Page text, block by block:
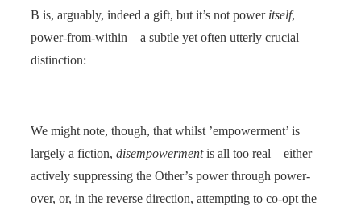
B is, arguably, indeed a gift, but it’s not power itself,
power-from-within – a subtle yet often utterly crucial
distinction:
We might note, though, that whilst ’empowerment’ is
largely a fiction, disempowermentis all too real – either
actively suppressing the Other’s power through power-
over, or, in the reverse direction, attempting to co-opt the